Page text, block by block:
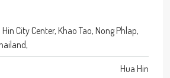
Hin City Center, Khao Tao, Nong Phlap,
Hua Hin